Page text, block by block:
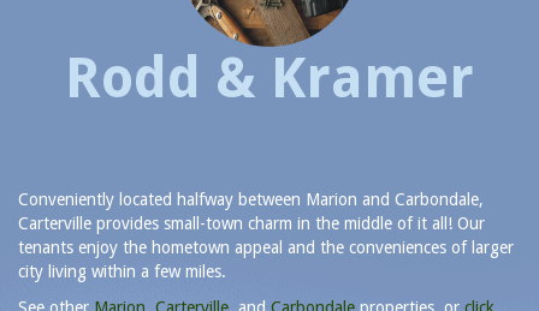
Rodd & Kramer
Conveniently located halfway between Marion and Carbondale,
Carterville provides small-town charm in the middle of it all! Our
tenants enjoy the hometown appeal and the conveniences of larger
city living within a few miles.